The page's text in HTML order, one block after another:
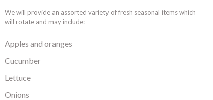
We will provide an assorted variety of fresh seasonal items which
will rotate and may include:
Apples and oranges
Cucumber
Lettuce
Onions